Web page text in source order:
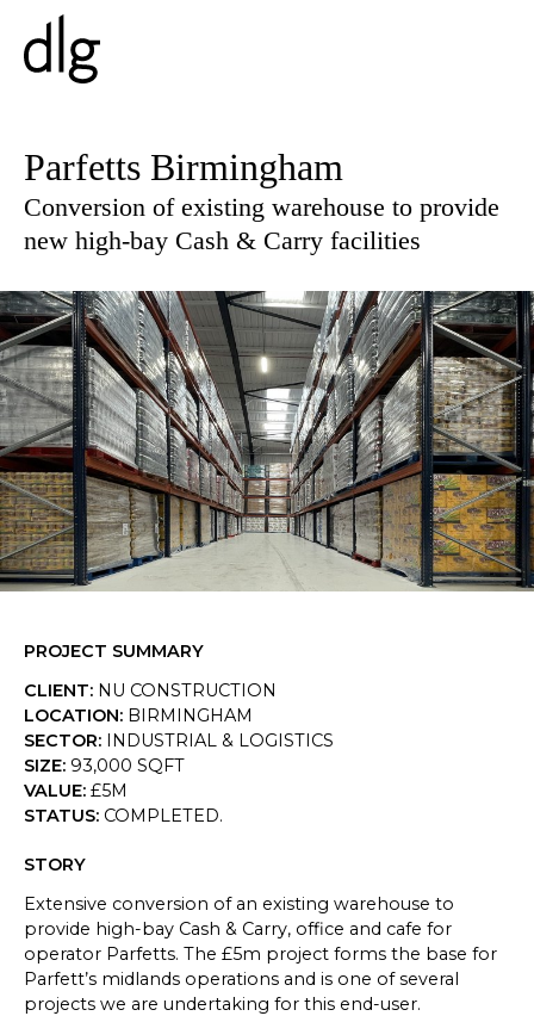
ABOUT US
PEOPLE
WHAT WE DO
HISTORY
ESG
CAREERS
NEWS & INSIGHTS
SKETCHBOOK
Parfetts Birmingham
Conversion of existing warehouse to provide
new high-bay Cash & Carry facilities
PROJECT SUMMARY
CLIENT: NU CONSTRUCTION
LOCATION: BIRMINGHAM
SECTOR: INDUSTRIAL & LOGISTICS
SIZE: 93,000 SQFT
VALUE: £5M
STATUS: COMPLETED.
STORY
Extensive conversion of an existing warehouse to
provide high-bay Cash & Carry, office and cafe for
operator Parfetts. The £5m project forms the base for
Parfett’s midlands operations and is one of several
projects we are undertaking for this end-user.